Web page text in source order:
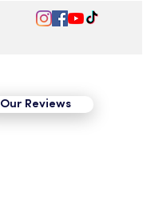
Our Reviews